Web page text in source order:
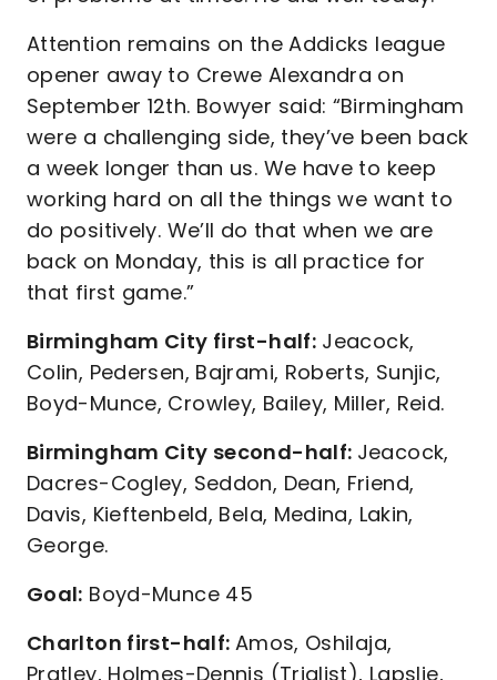
Attention remains on the Addicks league
opener away to Crewe Alexandra on
September 12th. Bowyer said: “Birmingham
were a challenging side, they’ve been back
a week longer than us. We have to keep
working hard on all the things we want to
do positively. We’ll do that when we are
back on Monday, this is all practice for
that first game.”
Birmingham City first-half: Jeacock,
Colin, Pedersen, Bajrami, Roberts, Sunjic,
Boyd-Munce, Crowley, Bailey, Miller, Reid.
Birmingham City second-half: Jeacock,
Dacres-Cogley, Seddon, Dean, Friend,
Davis, Kieftenbeld, Bela, Medina, Lakin,
George.
Goal: Boyd-Munce 45
Charlton first-half: Amos, Oshilaja,
Pratley, Holmes-Dennis (Trialist), Lapslie,